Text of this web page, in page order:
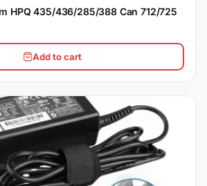
HPQ 435/436/285/388 Can 712/725
Add to cart